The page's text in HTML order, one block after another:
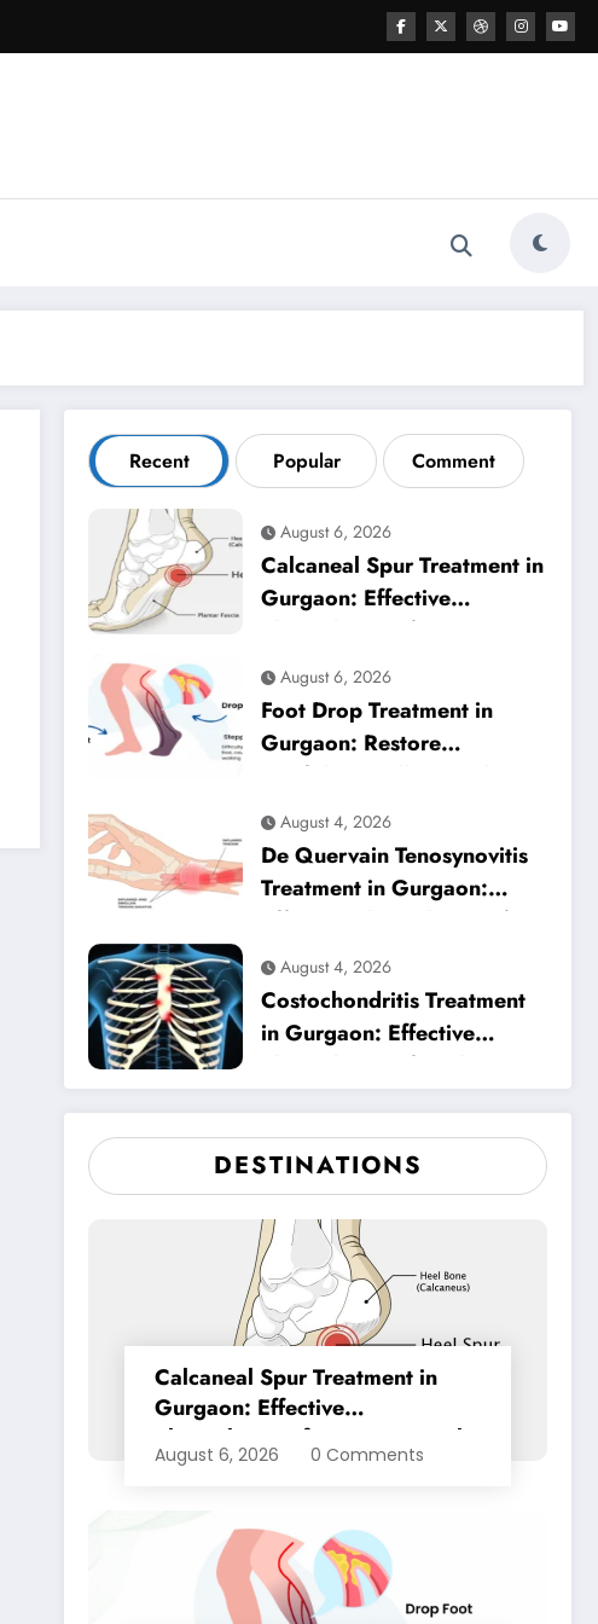
Recent Popular Comment
August 6, 2026
Calcaneal Spur Treatment in
Gurgaon: Effective
Physiotherapy for Lasting
Heel Pain Relief
August 6, 2026
Foot Drop Treatment in
Gurgaon: Restore
Confident Walking with
Expert Physiotherapy
August 4, 2026
De Quervain Tenosynovitis
Treatment in Gurgaon:
Effective Physiotherapy for
Lasting Wrist Pain Relief
August 4, 2026
Costochondritis Treatment
in Gurgaon: Effective
Physiotherapy for Chest
Pain Relief
DESTINATIONS
Calcaneal Spur Treatment in
Gurgaon: Effective
Physiotherapy for Lasting Heel
Pain Relief
August 6, 2026 0 Comments